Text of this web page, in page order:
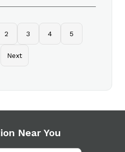
2 3 4 5
Next
Near You